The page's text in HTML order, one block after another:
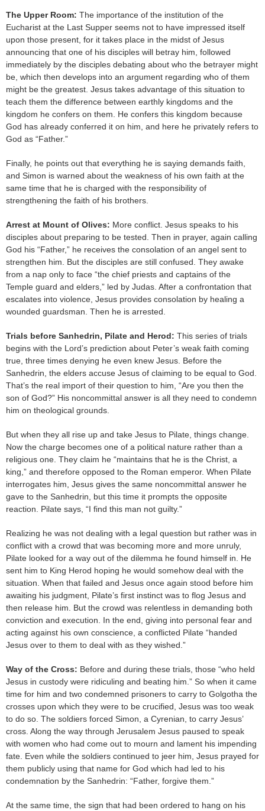
The Upper Room: The importance of the institution of the
Eucharist at the Last Supper seems not to have impressed itself
upon those present, for it takes place in the midst of Jesus
announcing that one of his disciples will betray him, followed
immediately by the disciples debating about who the betrayer might
be, which then develops into an argument regarding who of them
might be the greatest. Jesus takes advantage of this situation to
teach them the difference between earthly kingdoms and the
kingdom he confers on them. He confers this kingdom because
God has already conferred it on him, and here he privately refers to
God as “Father.”
Finally, he points out that everything he is saying demands faith,
and Simon is warned about the weakness of his own faith at the
same time that he is charged with the responsibility of
strengthening the faith of his brothers.
Arrest at Mount of Olives: More conflict. Jesus speaks to his
disciples about preparing to be tested. Then in prayer, again calling
God his “Father,” he receives the consolation of an angel sent to
strengthen him. But the disciples are still confused. They awake
from a nap only to face “the chief priests and captains of the
Temple guard and elders,” led by Judas. After a confrontation that
escalates into violence, Jesus provides consolation by healing a
wounded guardsman. Then he is arrested.
Trials before Sanhedrin, Pilate and Herod: This series of trials
begins with the Lord’s prediction about Peter’s weak faith coming
true, three times denying he even knew Jesus. Before the
Sanhedrin, the elders accuse Jesus of claiming to be equal to God.
That’s the real import of their question to him, “Are you then the
son of God?” His noncommittal answer is all they need to condemn
him on theological grounds.
But when they all rise up and take Jesus to Pilate, things change.
Now the charge becomes one of a political nature rather than a
religious one. They claim he “maintains that he is the Christ, a
king,” and therefore opposed to the Roman emperor. When Pilate
interrogates him, Jesus gives the same noncommittal answer he
gave to the Sanhedrin, but this time it prompts the opposite
reaction. Pilate says, “I find this man not guilty.”
Realizing he was not dealing with a legal question but rather was in
conflict with a crowd that was becoming more and more unruly,
Pilate looked for a way out of the dilemma he found himself in. He
sent him to King Herod hoping he would somehow deal with the
situation. When that failed and Jesus once again stood before him
awaiting his judgment, Pilate’s first instinct was to flog Jesus and
then release him. But the crowd was relentless in demanding both
conviction and execution. In the end, giving into personal fear and
acting against his own conscience, a conflicted Pilate “handed
Jesus over to them to deal with as they wished.”
Way of the Cross: Before and during these trials, those “who held
Jesus in custody were ridiculing and beating him.” So when it came
time for him and two condemned prisoners to carry to Golgotha the
crosses upon which they were to be crucified, Jesus was too weak
to do so. The soldiers forced Simon, a Cyrenian, to carry Jesus’
cross. Along the way through Jerusalem Jesus paused to speak
with women who had come out to mourn and lament his impending
fate. Even while the soldiers continued to jeer him, Jesus prayed for
them publicly using that name for God which had led to his
condemnation by the Sanhedrin: “Father, forgive them.”
At the same time, the sign that had been ordered to hang on his